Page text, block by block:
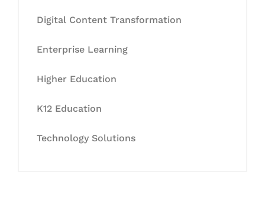
Digital Content Transformation
Enterprise Learning
Higher Education
K12 Education
Technology Solutions